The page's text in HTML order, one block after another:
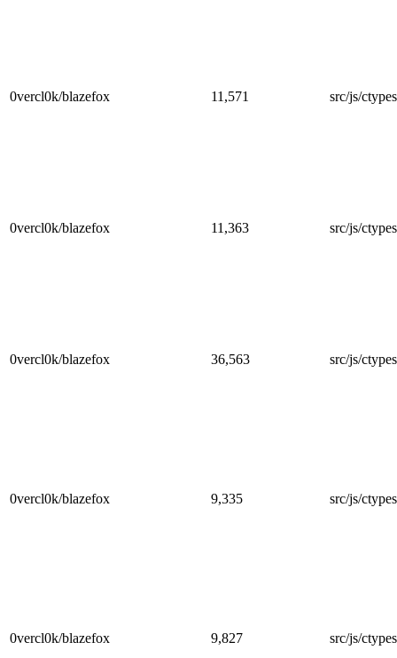
0vercl0k/blazefox 11,571 src/js/
0vercl0k/blazefox 11,363 src/js/
0vercl0k/blazefox 36,563 src/js/
0vercl0k/blazefox 9,335 src/js/
0vercl0k/blazefox 9,827 src/js/